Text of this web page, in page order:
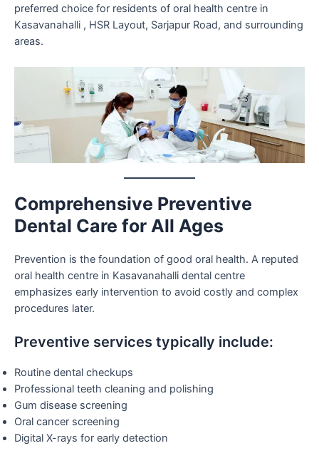
preferred choice for residents of oral health centre in
Kasavanahalli , HSR Layout, Sarjapur Road, and surrounding
areas.
Comprehensive Preventive
Dental Care for All Ages
Prevention is the foundation of good oral health. A reputed
oral health centre in Kasavanahalli dental centre
emphasizes early intervention to avoid costly and complex
procedures later.
Preventive services typically include:
Routine dental checkups
Professional teeth cleaning and polishing
Gum disease screening
Oral cancer screening
Digital X-rays for early detection